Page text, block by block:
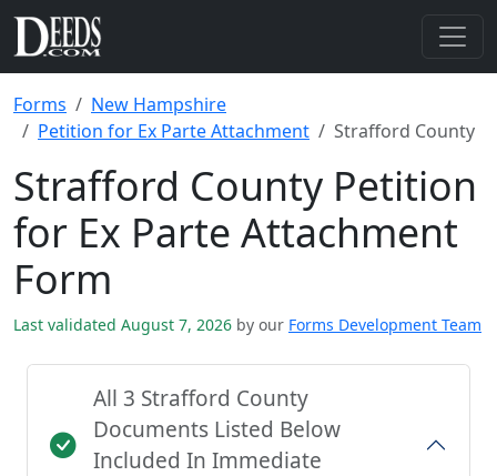
Forms
New Hampshire
Petition for Ex Parte Attachment
Strafford County
Strafford County Petition
for Ex Parte Attachment
Form
Last validated August 7, 2026 by our Forms Development Team
All 3 Strafford County
Documents Listed Below
Included In Immediate